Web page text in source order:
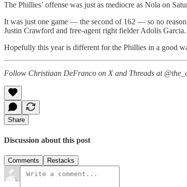
The Phillies’ offense was just as mediocre as Nola on
It was just one game — the second of 162 — so no
Justin Crawford and free-agent right fielder Adolis
Hopefully this year is different for the Phillies in a good
Follow Christiaan DeFranco on X and Threads at
Share
Discussion about this post
Comments Restacks